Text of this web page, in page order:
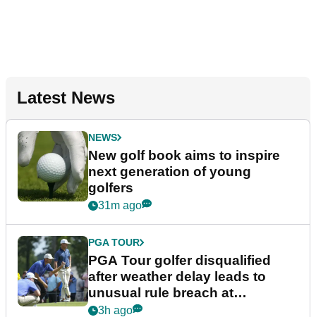
Latest News
NEWS
New golf book aims to inspire
next generation of young
golfers
31m ago
PGA TOUR
PGA Tour golfer disqualified
after weather delay leads to
unusual rule breach at
Wyndham Championship
3h ago